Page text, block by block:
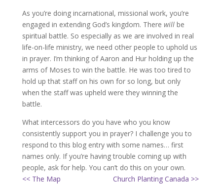
As you’re doing incarnational, missional work, you’re
engaged in extending God’s kingdom. There willbe
spiritual battle. So especially as we are involved in real
life-on-life ministry, we need other people to uphold us
in prayer. I’m thinking of Aaron and Hur holding up the
arms of Moses to win the battle. He was too tired to
hold up that staff on his own for so long, but only
when the staff was upheld were they winning the
battle.
What intercessors do you have who you know
consistently support you in prayer? I challenge you to
respond to this blog entry with some names… first
names only. If you’re having trouble coming up with
people, ask for help. You can’t do this on your own.
<< The Map
Church Planting Canada >>